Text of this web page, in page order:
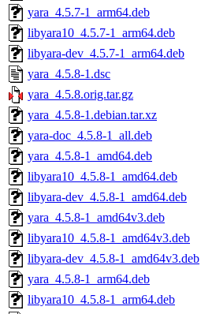
yara_4.5.7-1_arm64.deb
libyara10_4.5.7-1_arm64.deb
libyara-dev_4.5.7-1_arm64.deb
yara_4.5.8-1.dsc
yara_4.5.8.orig.tar.gz
yara_4.5.8-1.debian.tar.xz
yara-doc_4.5.8-1_all.deb
yara_4.5.8-1_amd64.deb
libyara10_4.5.8-1_amd64.deb
libyara-dev_4.5.8-1_amd64.deb
yara_4.5.8-1_amd64v3.deb
libyara10_4.5.8-1_amd64v3.deb
libyara-dev_4.5.8-1_amd64v3.deb
yara_4.5.8-1_arm64.deb
libyara10_4.5.8-1_arm64.deb